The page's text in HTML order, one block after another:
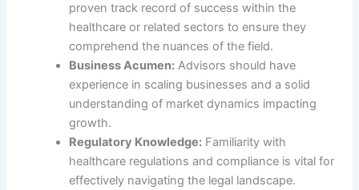
proven track record of success within the
healthcare or related sectors to ensure they
comprehend the nuances of the field.
Business Acumen: Advisors should have
experience in scaling businesses and a solid
understanding of market dynamics impacting
growth.
Regulatory Knowledge: Familiarity with
healthcare regulations and compliance is vital for
effectively navigating the legal landscape.